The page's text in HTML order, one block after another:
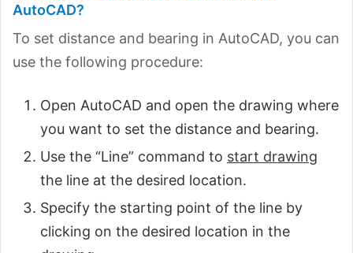
AutoCAD?
To set distance and bearing in AutoCAD, you can
use the following procedure:
Open AutoCAD and open the drawing where
you want to set the distance and bearing.
Use the “Line” command to start drawing
the line at the desired location.
Specify the starting point of the line by
clicking on the desired location in the